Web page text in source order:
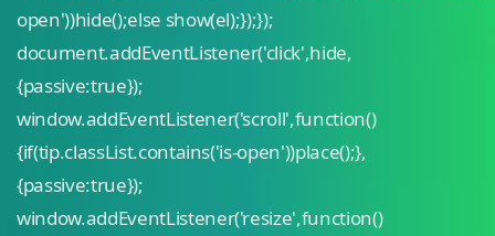
open'))hide();else show(el);});});
document.addEventListener('click',hide,
{passive:true});
window.addEventListener('scroll',function()
{if(tip.classList.contains('is-open'))place();},
{passive:true});
window.addEventListener('resize',function()